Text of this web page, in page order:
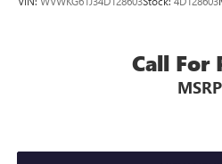
Call For
MSRP